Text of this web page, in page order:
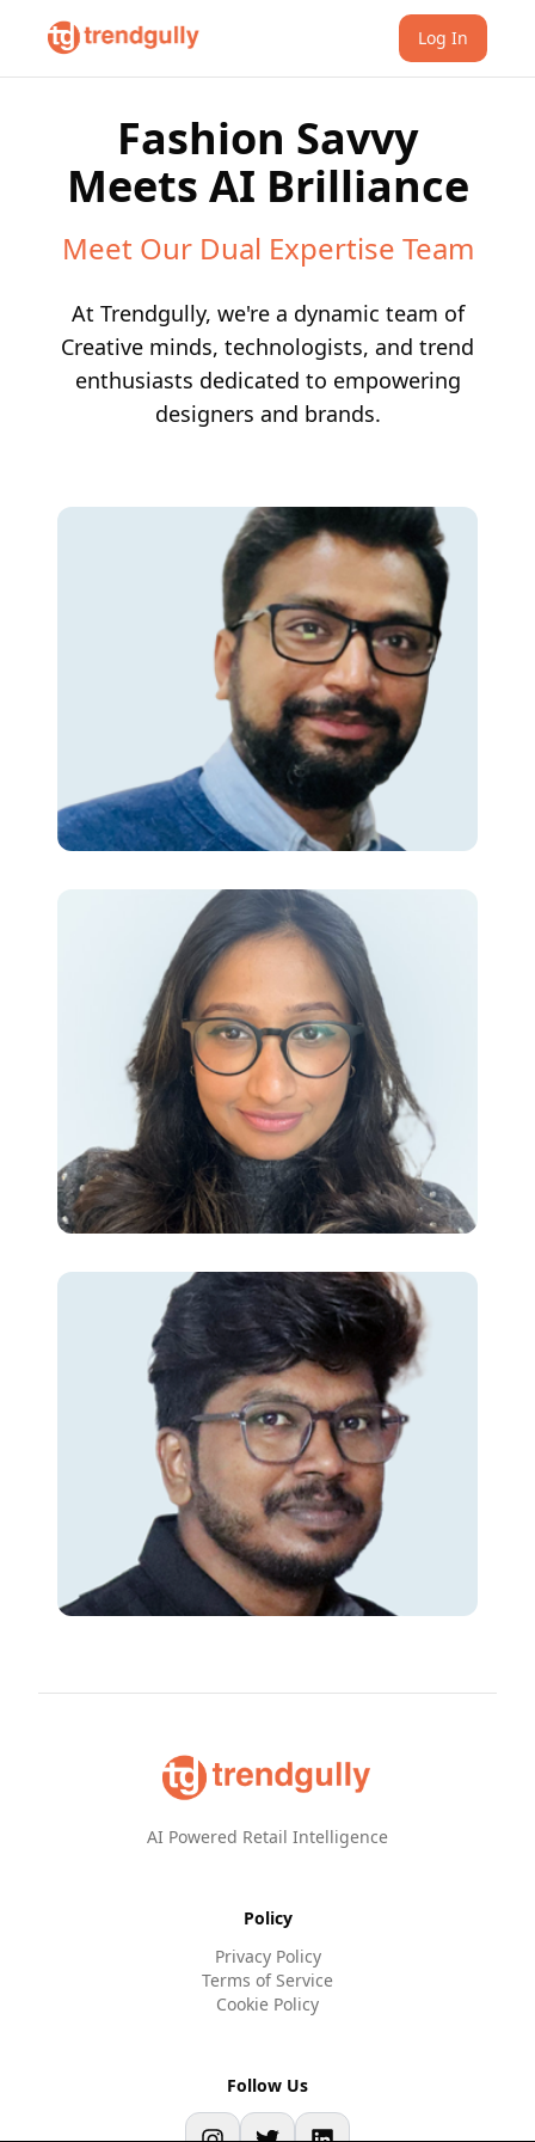
Log In
Fashion Savvy
Meets AI Brilliance
Meet Our Dual Expertise Team
At Trendgully, we're a dynamic team of
Creative minds, technologists, and trend
enthusiasts dedicated to empowering
designers and brands.
AI Powered Retail Intelligence
Policy
Privacy Policy
Terms of Service
Cookie Policy
Follow Us